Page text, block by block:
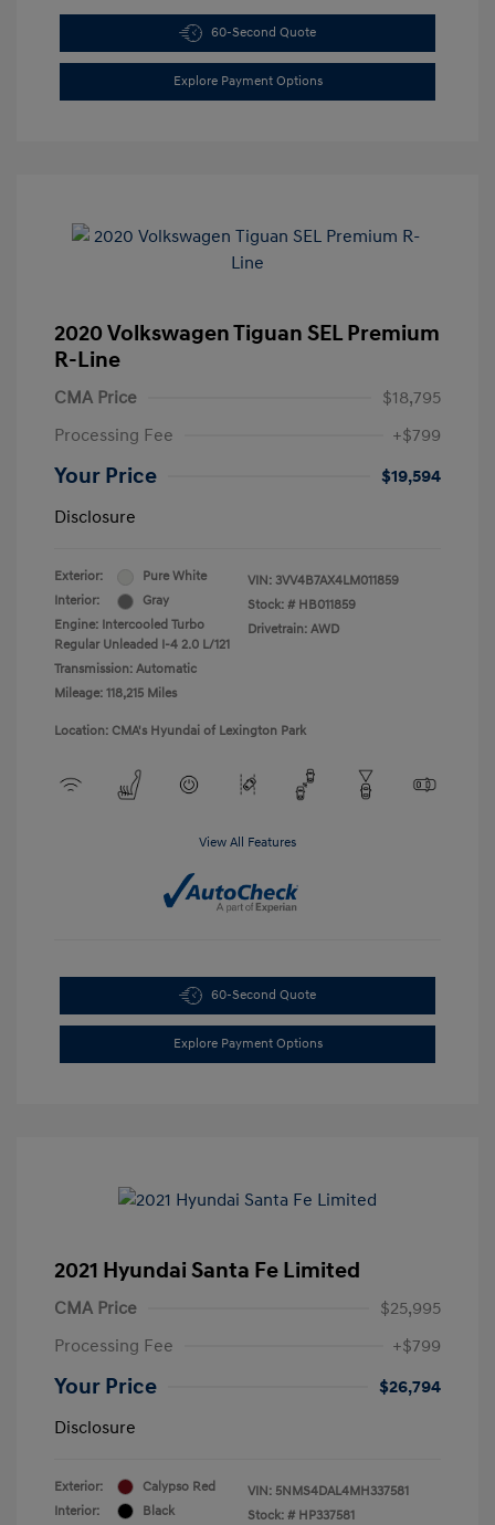
60-Second Quote
Explore Payment Options
2020 Volkswagen Tiguan SEL Premium
R-Line
CMA Price
$18,795
Processing Fee
+$799
Your Price
$19,594
Disclosure
Exterior:
Pure White
Interior:
Gray
Engine: Intercooled Turbo
Regular Unleaded I-4 2.0 L/121
Transmission: Automatic
Mileage: 118,215 Miles
VIN: 3VV4B7AX4LM011859
Stock: # HB011859
Drivetrain: AWD
Location: CMA's Hyundai of Lexington Park
View All Features
60-Second Quote
Explore Payment Options
2021 Hyundai Santa Fe Limited
CMA Price
$25,995
Processing Fee
+$799
Your Price
$26,794
Disclosure
Exterior:
Calypso Red
Interior:
Black
VIN: 5NMS4DAL4MH337581
Stock: # HP337581